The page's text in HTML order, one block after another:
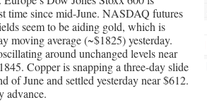
time since mid-June. NASDAQ futures
seem to be aiding gold, which is
moving average (~$1825) yesterday.
around unchanged levels near
Copper is snapping a three-day slide
of June and settled yesterday near $612.
advance.